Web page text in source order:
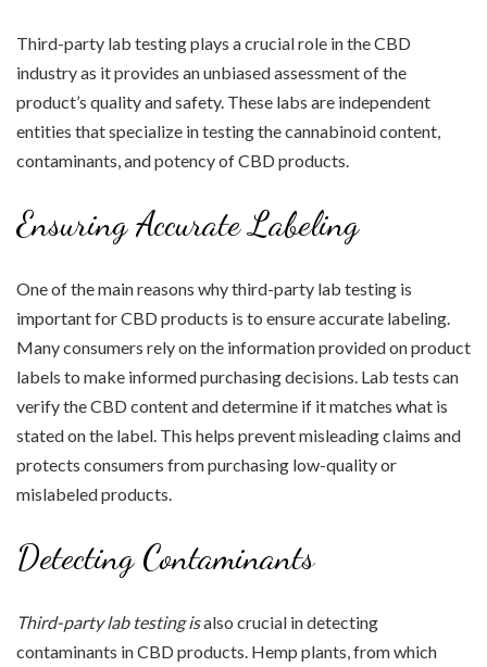
Third-party lab testing plays a crucial role in the CBD
industry as it provides an unbiased assessment of the
product’s quality and safety. These labs are independent
entities that specialize in testing the cannabinoid content,
contaminants, and potency of CBD products.
Ensuring Accurate Labeling
One of the main reasons why third-party lab testing is
important for CBD products is to ensure accurate labeling.
Many consumers rely on the information provided on product
labels to make informed purchasing decisions. Lab tests can
verify the CBD content and determine if it matches what is
stated on the label. This helps prevent misleading claims and
protects consumers from purchasing low-quality or
mislabeled products.
Detecting Contaminants
Third-party lab testing isalso crucial in detecting
contaminants in CBD products. Hemp plants, from which